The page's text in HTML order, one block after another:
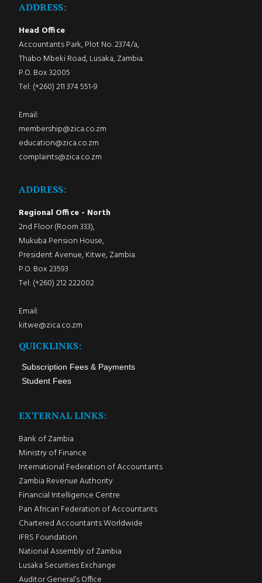
ADDRESS:
Head Office
Accountants Park, Plot No. 2374/a,
Thabo Mbeki Road, Lusaka, Zambia.
P.O. Box 32005
Tel: (+260) 211 374 551-9
Email:
membership@zica.co.zm
education@zica.co.zm
complaints@zica.co.zm
ADDRESS:
Regional Office - North
2nd Floor (Room 333),
Mukuba Pension House,
President Avenue, Kitwe, Zambia.
P.O. Box 23593
Tel: (+260) 212 222002
Email:
kitwe@zica.co.zm
QUICKLINKS:
Subscription Fees & Payments
Student Fees
EXTERNAL LINKS:
Bank of Zambia
Ministry of Finance
International Federation of Accountants
Zambia Revenue Authority
Financial Intelligence Centre
Pan African Federation of Accountants
Chartered Accountants Worldwide
IFRS Foundation
National Assembly of Zambia
Lusaka Securities Exchange
Auditor General’s Office